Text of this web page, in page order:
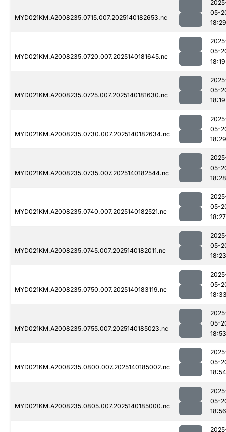
MYD021KM.A2008235.0715.007.2025140182653.nc
05-
18:29
MYD021KM.A2008235.0720.007.2025140181645.nc
05-
18:19
MYD021KM.A2008235.0725.007.2025140181630.nc
05-
18:19
MYD021KM.A2008235.0730.007.2025140182634.nc
05-
18:29
MYD021KM.A2008235.0735.007.2025140182544.nc
05-
18:28
MYD021KM.A2008235.0740.007.2025140182521.nc
05-
18:27
MYD021KM.A2008235.0745.007.2025140182011.nc
05-
18:23
MYD021KM.A2008235.0750.007.2025140183119.nc
05-
MYD021KM.A2008235.0755.007.2025140185023.nc
05-
18:53
MYD021KM.A2008235.0800.007.2025140185002.nc
05-
18:54
MYD021KM.A2008235.0805.007.2025140185000.nc
05-
18:56